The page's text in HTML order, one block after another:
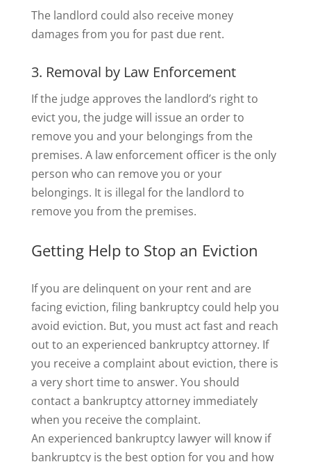
The landlord could also receive money
damages from you for past due rent.
3. Removal by Law Enforcement
If the judge approves the landlord’s right to
evict you, the judge will issue an order to
remove you and your belongings from the
premises. A law enforcement officer is the only
person who can remove you or your
belongings. It is illegal for the landlord to
remove you from the premises.
Getting Help to Stop an Eviction
If you are delinquent on your rent and are
facing eviction, filing bankruptcy could help you
avoid eviction. But, you must act fast and reach
out to an experienced bankruptcy attorney. If
you receive a complaint about eviction, there is
a very short time to answer. You should
contact a bankruptcy attorney immediately
when you receive the complaint.
An experienced bankruptcy lawyer will know if
bankruptcy is the best option for you and how